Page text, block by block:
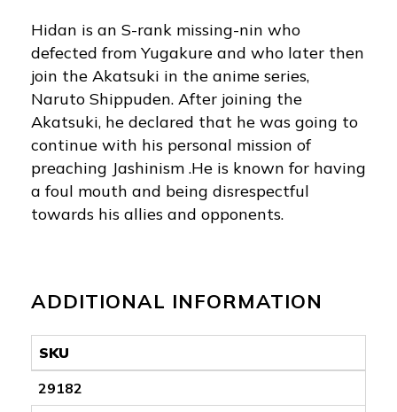
Hidan is an S-rank missing-nin who
defected from Yugakure and who later then
join the Akatsuki in the anime series,
Naruto Shippuden. After joining the
Akatsuki, he declared that he was going to
continue with his personal mission of
preaching Jashinism .He is known for having
a foul mouth and being disrespectful
towards his allies and opponents.
ADDITIONAL INFORMATION
SKU
29182